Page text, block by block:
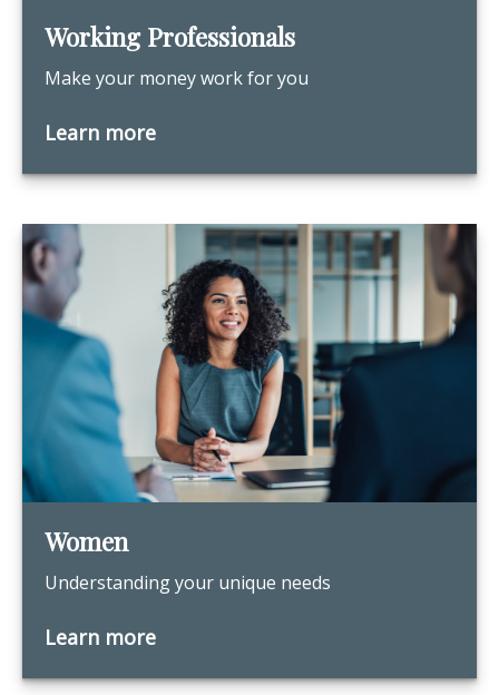
Working Professionals
Make your money work for you
Learn more
Women
Understanding your unique needs
Learn more